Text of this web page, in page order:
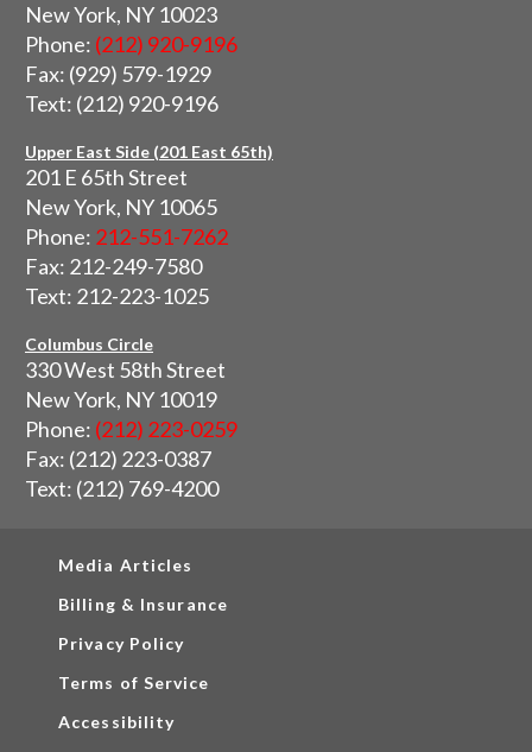
New York, NY 10023
Phone: (212) 920-9196
Fax: (929) 579-1929
Text: (212) 920-9196
Upper East Side (201 East 65th)
201 E 65th Street
New York, NY 10065
Phone: 212-551-7262
Fax: 212-249-7580
Text: 212-223-1025
Columbus Circle
330 West 58th Street
New York, NY 10019
Phone: (212) 223-0259
Fax: (212) 223-0387
Text: (212) 769-4200
Media Articles
Billing & Insurance
Privacy Policy
Terms of Service
Accessibility